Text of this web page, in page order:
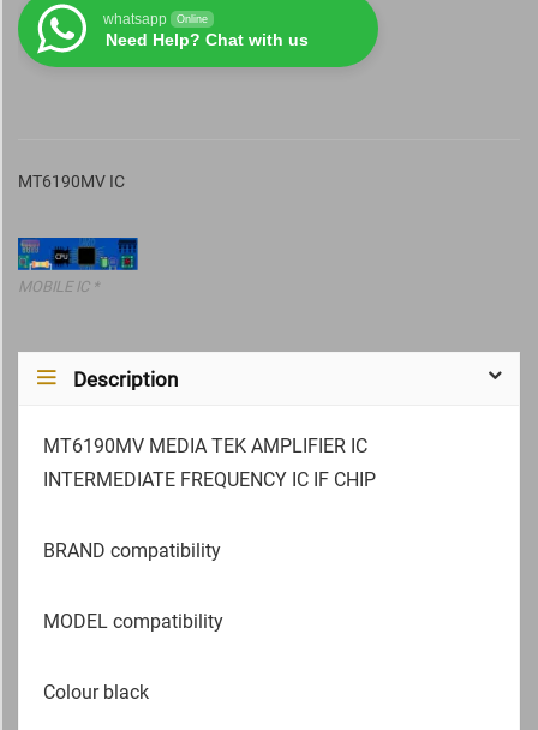
whatsapp Online
Need Help? Chat with us
MT6190MV IC
MOBILE IC *
Description
MT6190MV MEDIA TEK AMPLIFIER IC
INTERMEDIATE FREQUENCY IC IF CHIP
BRAND compatibility
MODEL compatibility
Colour black